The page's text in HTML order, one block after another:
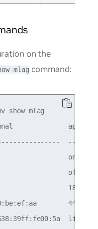
on the
mlagcommand:
show mlag
on
off
180